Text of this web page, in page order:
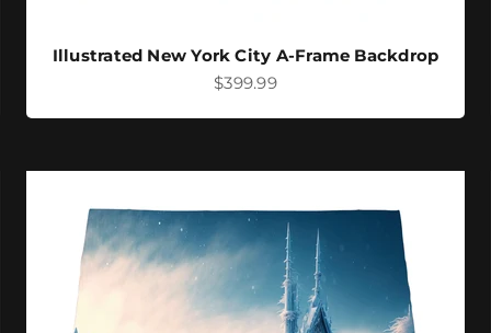
Illustrated New York City A-Frame Backdrop
Sale price
$399.99